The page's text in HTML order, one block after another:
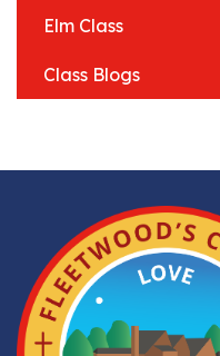
Elm Class
Class Blogs